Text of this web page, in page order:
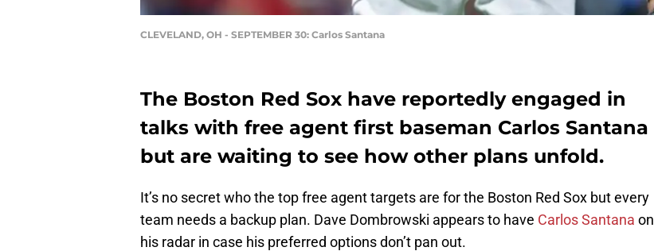
CLEVELAND, OH - SEPTEMBER 30: Carlos Santana
The Boston Red Sox have reportedly engaged in
talks with free agent first baseman Carlos Santana
but are waiting to see how other plans unfold.
It’s no secret who the top free agent targets are for the Boston Red Sox but every
team needs a backup plan. Dave Dombrowski appears to have Carlos Santana on
his radar in case his preferred options don’t pan out.